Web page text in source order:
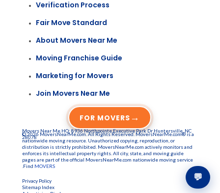
Verification Process
Fair Move Standard
About Movers Near Me
Moving Franchise Guide
Marketing for Movers
Join Movers Near Me
FOR MOVERS →
Movers Near Me HQ: 8936 Northpointe Executive Park Dr Huntersville, NC
28078
© 2026 MoversNearMe.com. All Rights Reserved. MoversNearMe.com® is a
nationwide moving resource. Unauthorized copying, reproduction, or
distribution is strictly prohibited. MoversNearMe.com actively monitors and
enforces its intellectual property rights. All city, state, and moving guide
pages are part of the official MoversNearMe.com nationwide moving service
.Find MOVERS
Privacy Policy
Sitemap Index
💬